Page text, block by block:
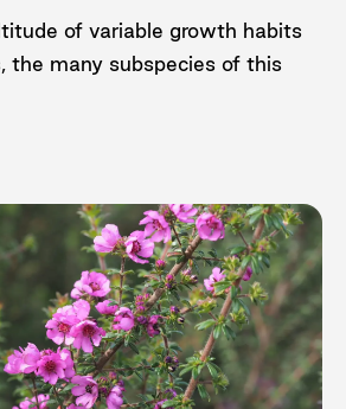
of variable growth habits
the many subspecies of this